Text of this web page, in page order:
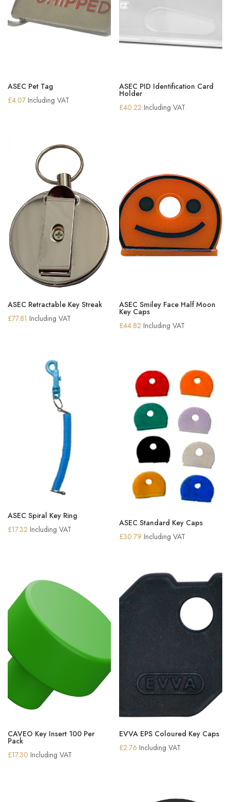
ASEC Pet Tag
£4.07 Including VAT
ASEC PID Identification Card
Holder
£40.22 Including VAT
ASEC Retractable Key Streak
£77.81 Including VAT
ASEC Smiley Face Half Moon
Key Caps
£44.82 Including VAT
ASEC Spiral Key Ring
£17.32 Including VAT
ASEC Standard Key Caps
£30.79 Including VAT
CAVEO Key Insert 100 Per
Pack
£17.30 Including VAT
EVVA EPS Coloured Key Caps
£2.76 Including VAT